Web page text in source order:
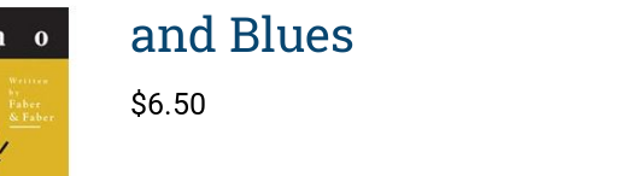
and Blues
$6.50